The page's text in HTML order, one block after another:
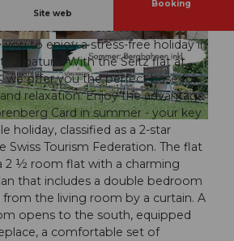
© swisshotel
Site web
Booking
holiday region, a true
and nature lovers! We are
to enjoy a stress-free holiday in
nature. With the Seitz flat at
we offer you the perfect base for
relaxation. Enjoy the advantage
Card in summer - your key
holiday, classified as a 2-star
Swiss Tourism Federation. The flat
2 ½ room flat with a charming
that includes a double bedroom
from the living room by a curtain. A
opens to the south, equipped
a comfortable set of